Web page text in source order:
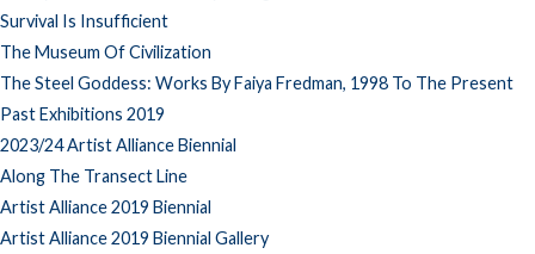
Survival Is Insufficient
The Museum Of Civilization
The Steel Goddess: Works By Faiya Fredman, 1998 To The Present
Past Exhibitions 2019
2023/24 Artist Alliance Biennial
Along The Transect Line
Artist Alliance 2019 Biennial
Artist Alliance 2019 Biennial Gallery